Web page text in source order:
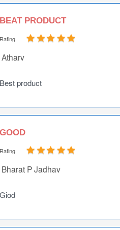
BEAT PRODUCT
Rating
Atharv
Best product
GOOD
Rating
Bharat P Jadhav
Giod